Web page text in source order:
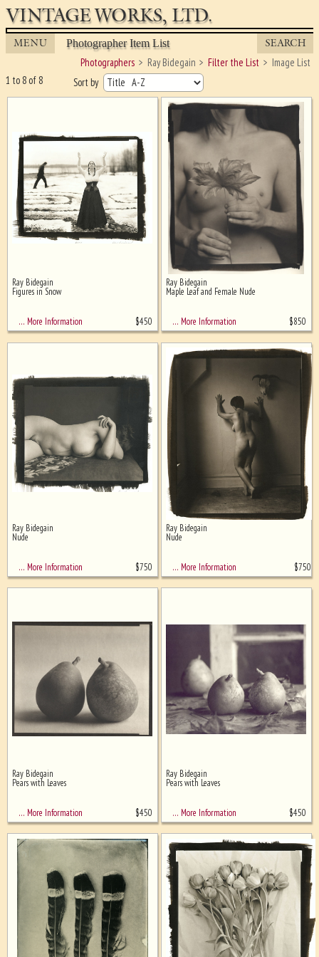
VINTAGE WORKS, LTD.
MENU Photographer Item List SEARCH
Photographers Ray Bidegain Filter the List
Image List
Sort by
1 to 8 of 8
Ghost image behind the first for
sizing - must be here
Ray Bidegain
Figures in Snow
… More Information $450
Ray Bidegain
Maple Leaf and Female Nude
… More Information $850
Ray Bidegain
Nude
… More Information $750
Ray Bidegain
Nude
… More Information $750
Ray Bidegain
Pears with Leaves
… More Information $450
Ray Bidegain
Pears with Leaves
… More Information $450